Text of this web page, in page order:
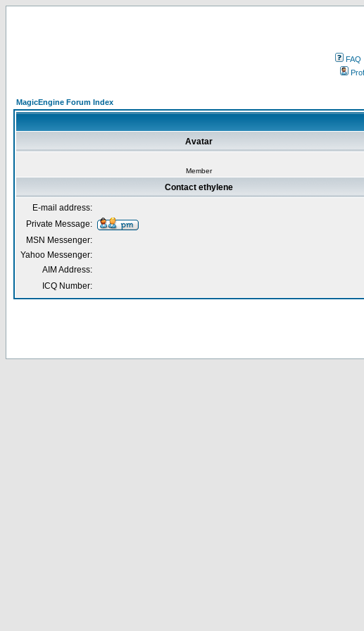
FAQ
MagicEngine Forum Index
Avatar
Member
Contact ethylene
E-mail address:
Private Message:
MSN Messenger:
Yahoo Messenger:
AIM Address:
ICQ Number: